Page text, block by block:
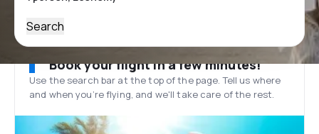
Search
Book your flight in a few minutes!
Use the search bar at the top of the page. Tell us where
and when you’re flying, and we'll take care of the rest.